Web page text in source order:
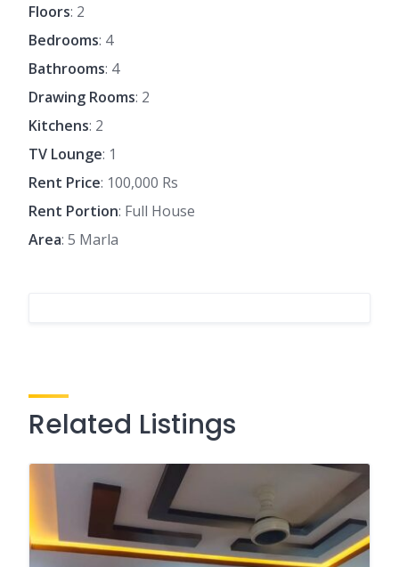
Floors: 2
Bedrooms: 4
Bathrooms: 4
Drawing Rooms: 2
Kitchens: 2
TV Lounge: 1
Rent Price: 100,000 Rs
Rent Portion: Full House
Area: 5 Marla
Related Listings